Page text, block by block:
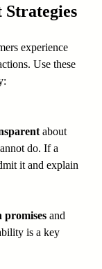
Strategies
experience
Use these
about
do. If a
it and explain
promises and
is a key